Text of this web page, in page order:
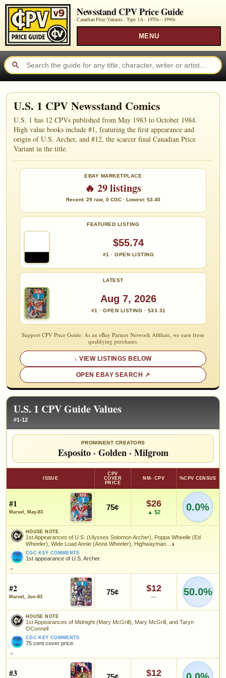
Newsstand CPV Price Guide
Canadian Price Variants · Type 1A · 1970s—1990s
MENU
U.S. 1 CPV Newsstand Comics
U.S. 1 has 12 CPVs published from May 1983 to October 1984.
High value books include #1, featuring the first appearance and
origin of U.S. Archer, and #12, the scarcer final Canadian Price
Variant in the title.
EBAY MARKETPLACE
🔥 29 listings
Recent: 29 raw, 0 CGC · Lowest: $3.40
FEATURED LISTING
$55.74
#1 · OPEN LISTING
LATEST
Aug 7, 2026
#1 · OPEN LISTING · $33.31
Support CPV Price Guide: As an eBay Partner Network Affiliate, we earn from
qualifying purchases.
VIEW LISTINGS BELOW
OPEN EBAY SEARCH
U.S. 1 CPV Guide Values
#1-12
PROMINENT CREATORS
Esposito· Golden· Milgrom
ISSUE
CPV
COVER
PRICE
NM- CPV %CPV CENSUS
#1
Marvel, May-83
75¢ $26
▲ $2 0.0%
HOUSE NOTE
1st Appearances of U.S. (Ulysses Solomon Archer), Poppa Wheelie (Ed
Wheeler), Wide Load Annie (Anne Wheeler), Highwayman... ›
CGC KEY COMMENTS
1st appearance of U.S. Archer.
1st Appearances of U.S. (Ulysses Solomon Archer), Poppa Wheelie
(Ed Wheeler), Wide Load Annie (Anne Wheeler), Highwayman (Jeff
Archer); Origin of U.S. (Ulysses Solomon Archer)
CGC KEY COMMENTS
1st appearance of U.S. Archer.
FEATURED CREATORS
Al Milgrom
SALES & COLLECTION TOOLS As an eBay Partner Network Affiliate, we earn from qualifying purchases.
#2
Marvel, Jun-83
75¢ $12
— 50.0%
HOUSE NOTE
1st Appearances of Midnight (Mary McGrill), Mary McGrill, and Taryn
OConnell
CGC KEY COMMENTS
75 cent cover price.
1st Appearances of Midnight (Mary McGrill), Mary McGrill, and
Taryn OConnell
#3 $12